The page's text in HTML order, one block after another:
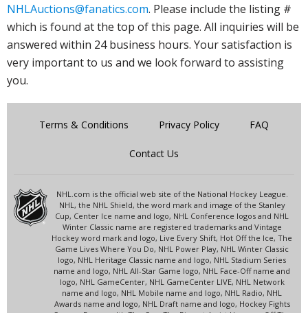
NHLAuctions@fanatics.com. Please include the listing #
which is found at the top of this page. All inquiries will be
answered within 24 business hours. Your satisfaction is
very important to us and we look forward to assisting
you.
Terms & Conditions Privacy Policy FAQ
Contact Us
NHL.com is the official web site of the National Hockey League.
NHL, the NHL Shield, the word mark and image of the Stanley
Cup, Center Ice name and logo, NHL Conference logos and NHL
Winter Classic name are registered trademarks and Vintage
Hockey word mark and logo, Live Every Shift, Hot Off the Ice, The
Game Lives Where You Do, NHL Power Play, NHL Winter Classic
logo, NHL Heritage Classic name and logo, NHL Stadium Series
name and logo, NHL All-Star Game logo, NHL Face-Off name and
logo, NHL GameCenter, NHL GameCenter LIVE, NHL Network
name and logo, NHL Mobile name and logo, NHL Radio, NHL
Awards name and logo, NHL Draft name and logo, Hockey Fights